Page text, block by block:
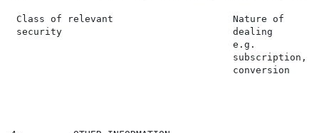
Class of relevant                     Nature of
security                              dealing
                                       e.g.
                                       subscription,
                                       conversion